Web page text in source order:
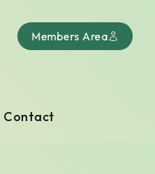
Contact
Members Area